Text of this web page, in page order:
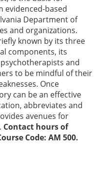
evidenced-based
Department of
and organizations.
known by its three
components, its
and
to be mindful of their
Once
can be an effective
abbreviates and
avenues for
Contact hours of
Code: AM 500.